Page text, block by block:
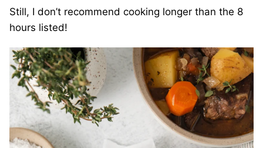
Still, I don’t recommend cooking longer than the 8
hours listed!